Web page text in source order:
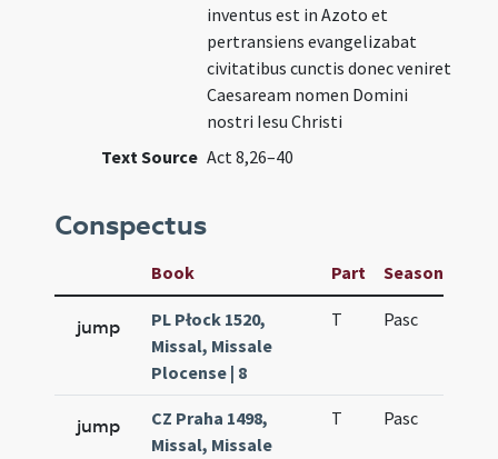
inventus est in Azoto et
pertransiens evangelizabat
civitatibus cunctis donec veniret
Caesaream nomen Domini
nostri Iesu Christi
Text Source Act 8,26–40
Conspectus
Book Part Season
jump
PL Płock 1520,
Missal, Missale
Plocense | 8
T Pasc
jump
CZ Praha 1498,
Missal, Missale
T Pasc